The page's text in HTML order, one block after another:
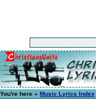
You're here » Music Lyrics Index